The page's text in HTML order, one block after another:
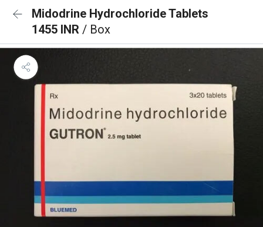
Midodrine Hydrochloride Tablets
1455 INR / Box